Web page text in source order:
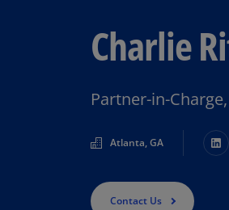
Charlie
Partner-in-
Atlanta, GA
Contact Us